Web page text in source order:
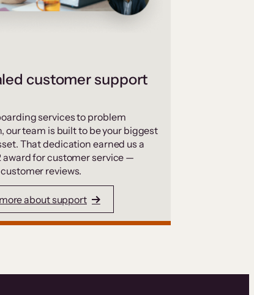
customer support
services to problem
our team is built to be your biggest
That dedication earned us a
award for customer service —
reviews.
about support